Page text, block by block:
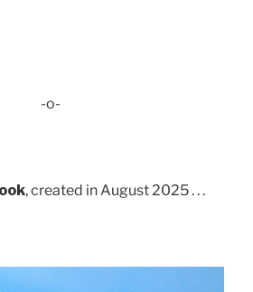
-o-
, created in August 2025 . . .